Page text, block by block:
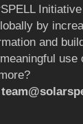
by
and
use